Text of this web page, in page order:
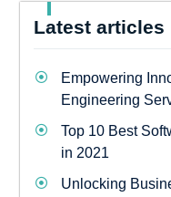
Latest articles
Empowering
Engineering
Top 10 Best
in 2021
Unlocking